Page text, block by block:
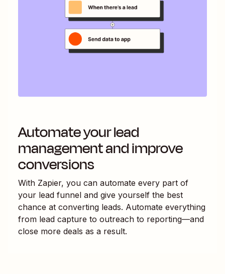
Automate your lead
management and improve
conversions
With Zapier, you can automate every part of
your lead funnel and give yourself the best
chance at converting leads. Automate everything
from lead capture to outreach to reporting—and
close more deals as a result.